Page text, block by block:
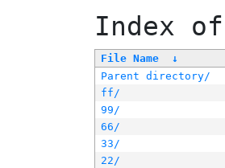
Index of
File Name ↓
Parent directory/
ff/
99/
66/
33/
22/